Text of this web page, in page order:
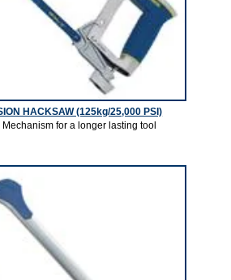
HACKSAW (125kg/25,000 PSI)
for a longer lasting tool